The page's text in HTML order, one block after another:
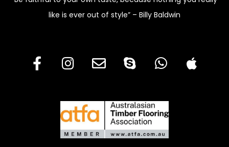
like is ever out of style” – Billy Baldwin